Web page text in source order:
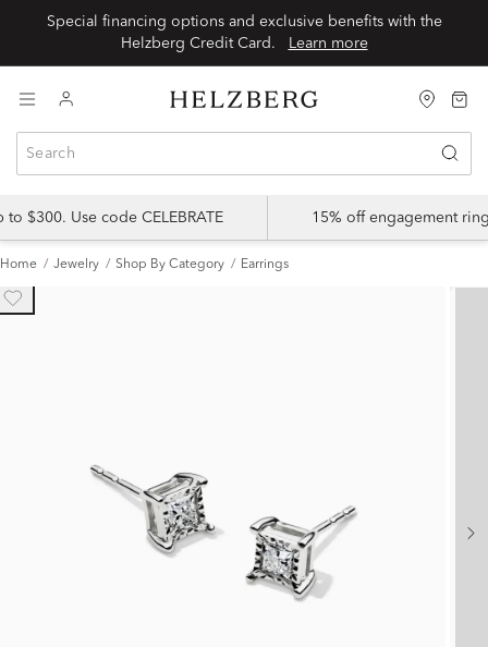
Special financing options and exclusive benefits with the
Learn more
$300. Use code CELEBRATE 15% off engagement
Home Jewelry Shop By Category Earrings